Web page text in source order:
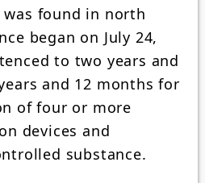
found in north
began on July 24,
to two years and
and 12 months for
of four or more
devices and
substance.